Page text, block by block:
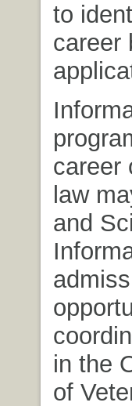
to
career
career
law
and
in the
of